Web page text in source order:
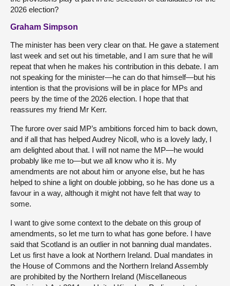
2026 election?
Graham Simpson
The minister has been very clear on that. He gave a statement
last week and set out his timetable, and I am sure that he will
repeat that when he makes his contribution in this debate. I am
not speaking for the minister—he can do that himself—but his
intention is that the provisions will be in place for MPs and
peers by the time of the 2026 election. I hope that that
reassures my friend Mr Kerr.
The furore over said MP’s ambitions forced him to back down,
and if all that has helped Audrey Nicoll, who is a lovely lady, I
am delighted about that. I will not name the MP—he would
probably like me to—but we all know who it is. My
amendments are not about him or anyone else, but he has
helped to shine a light on double jobbing, so he has done us a
favour in a way, although it might not have felt that way to
some.
I want to give some context to the debate on this group of
amendments, so let me turn to what has gone before. I have
said that Scotland is an outlier in not banning dual mandates.
Let us first have a look at Northern Ireland. Dual mandates in
the House of Commons and the Northern Ireland Assembly
are prohibited by the Northern Ireland (Miscellaneous